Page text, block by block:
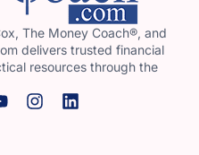
The Money Coach®, and
delivers trusted financial
resources through the